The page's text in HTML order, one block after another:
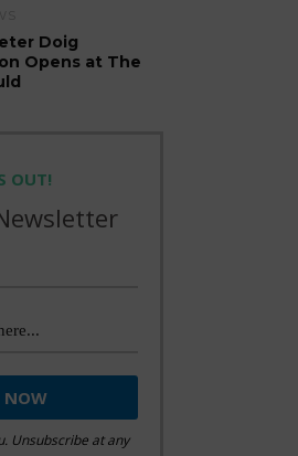
Doig
Opens at The
OUT!
Unsubscribe at any